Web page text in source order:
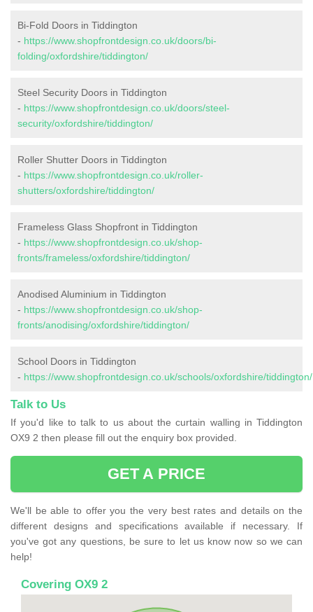
Bi-Fold Doors in Tiddington
- https://www.shopfrontdesign.co.uk/doors/bi-
folding/oxfordshire/tiddington/
Steel Security Doors in Tiddington
- https://www.shopfrontdesign.co.uk/doors/steel-
security/oxfordshire/tiddington/
Roller Shutter Doors in Tiddington
- https://www.shopfrontdesign.co.uk/roller-
shutters/oxfordshire/tiddington/
Frameless Glass Shopfront in Tiddington
- https://www.shopfrontdesign.co.uk/shop-
fronts/frameless/oxfordshire/tiddington/
Anodised Aluminium in Tiddington
- https://www.shopfrontdesign.co.uk/shop-
fronts/anodising/oxfordshire/tiddington/
School Doors in Tiddington
- https://www.shopfrontdesign.co.uk/schools/oxfordshire/tiddington/
Talk to Us
If you'd like to talk to us about the curtain walling in Tiddington
OX9 2 then please fill out the enquiry box provided.
GET A PRICE
We'll be able to offer you the very best rates and details on the
different designs and specifications available if necessary. If
you've got any questions, be sure to let us know now so we can
help!
Covering OX9 2